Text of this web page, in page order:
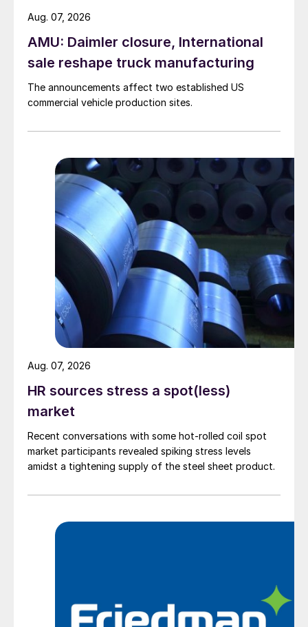
AMU: Daimler closure, International
sale reshape truck manufacturing
The announcements affect two established US
commercial vehicle production sites.
Aug. 07, 2026
HR sources stress a spot(less)
market
Recent conversations with some hot-rolled coil spot
market participants revealed spiking stress levels
amidst a tightening supply of the steel sheet product.
Aug. 07, 2026